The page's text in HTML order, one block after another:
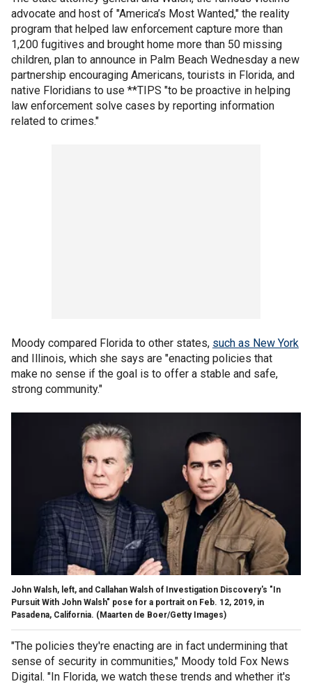
advocate and host of "America’s Most Wanted," the reality
program that helped law enforcement capture more than
1,200 fugitives and brought home more than 50 missing
children, plan to announce in Palm Beach Wednesday a new
partnership encouraging Americans, tourists in Florida, and
native Floridians to use **TIPS "to be proactive in helping
law enforcement solve cases by reporting information
related to crimes."
Moody compared Florida to other states, such as New York
and Illinois, which she says are "enacting policies that
make no sense if the goal is to offer a stable and safe,
strong community."
John Walsh, left, and Callahan Walsh of Investigation Discovery's "In
Pursuit With John Walsh" pose for a portrait on Feb. 12, 2019, in
Pasadena, California. (Maarten de Boer/Getty Images)
"The policies they're enacting are in fact undermining that
sense of security in communities," Moody told Fox News
Digital. "In Florida, we watch these trends and whether it's